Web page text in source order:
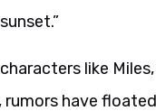
like
have